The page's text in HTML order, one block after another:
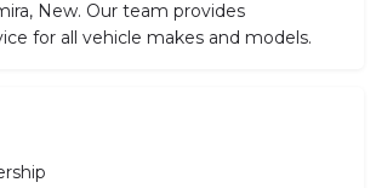
New. Our team provides
for all vehicle makes and models.